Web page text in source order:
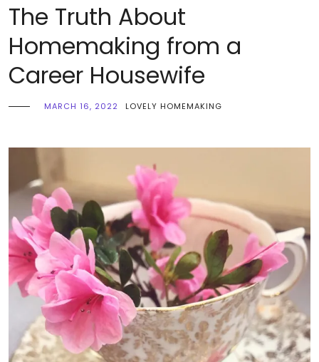
The Truth About
Homemaking from a
Career Housewife
MARCH 16, 2022 LOVELY HOMEMAKING